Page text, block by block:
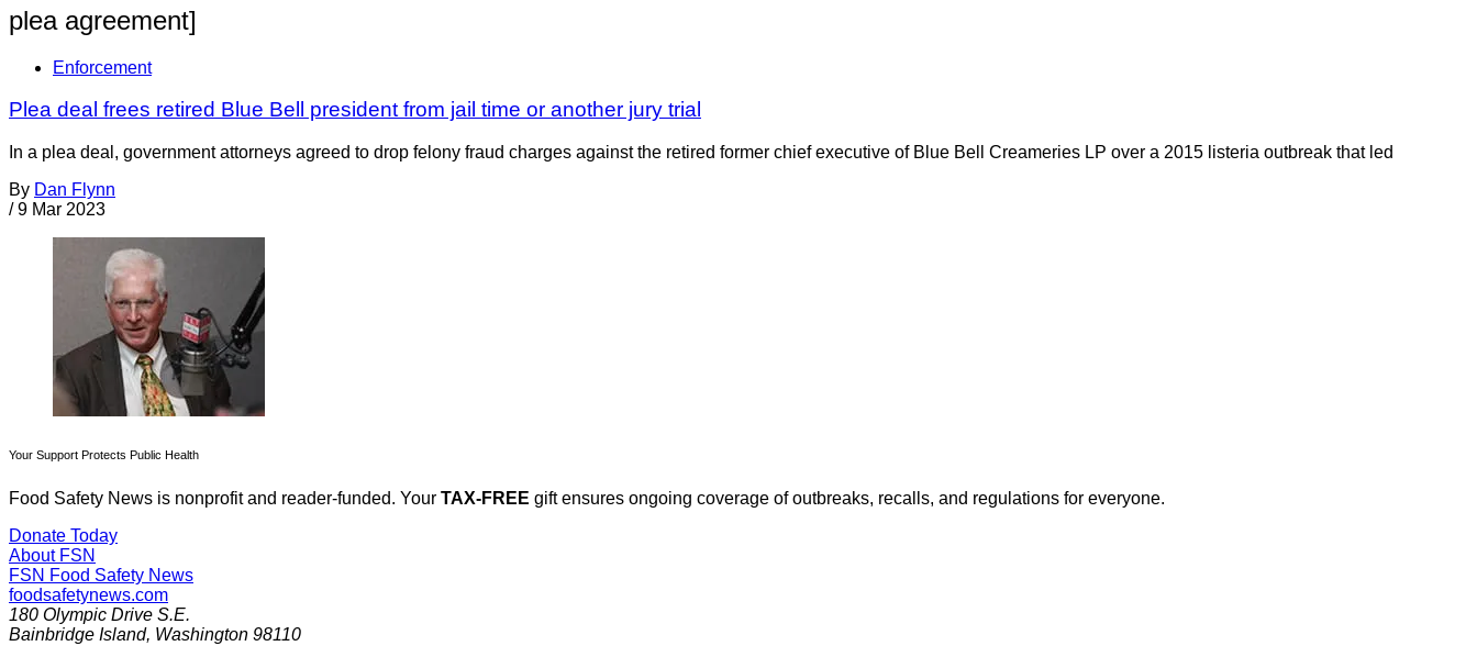
plea agreement]
Enforcement
Plea deal frees retired Blue Bell president from jail time or another jury trial
In a plea deal, government attorneys agreed to drop felony fraud charges against the retired former chief executive of Blue Bell Creameries LP over a 2015 listeria outbreak that led
By Dan Flynn
/ 9 Mar 2023
Your Support Protects Public Health
Food Safety News is nonprofit and reader-funded. Your TAX-FREE gift ensures ongoing coverage of outbreaks, recalls, and regulations for everyone.
Donate Today
About FSN
FSN Food Safety News
foodsafetynews.com
180 Olympic Drive S.E.
Bainbridge Island, Washington 98110